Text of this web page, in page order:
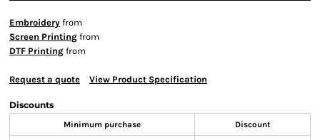
Embroidery from
Screen Printing from
DTF Printing from
Request a quote View Product Specification
Discounts
Minimum purchase Discount